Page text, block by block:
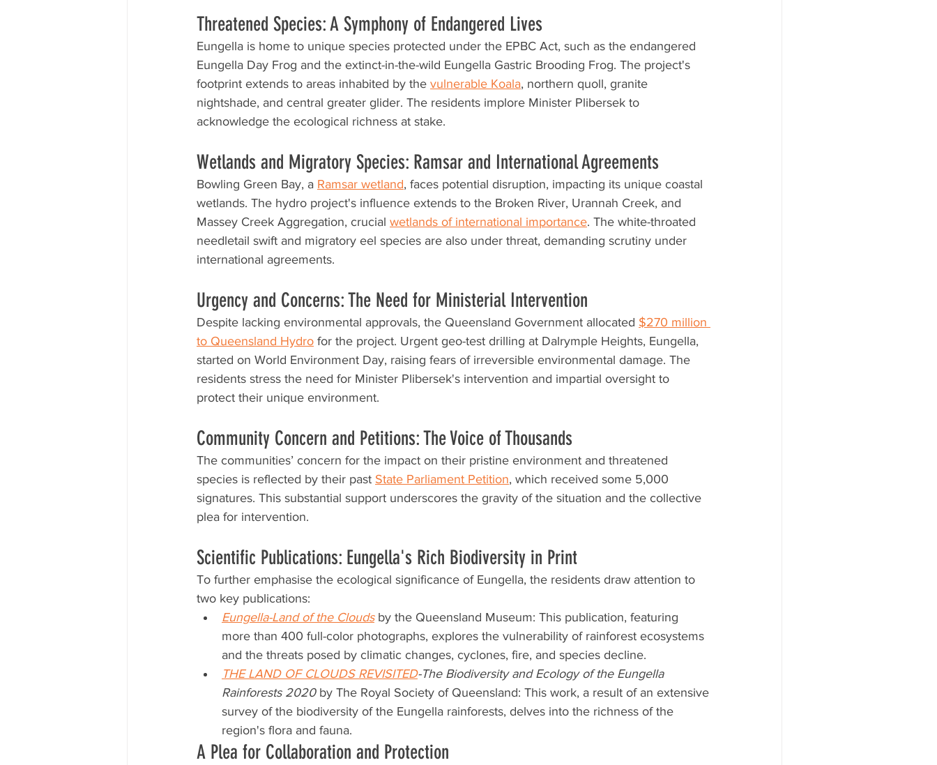
Threatened Species: A Symphony of Endangered Lives
Eungella is home to unique species protected under the EPBC Act, such as the endangered
Eungella Day Frog and the extinct-in-the-wild Eungella Gastric Brooding Frog. The project's
footprint extends to areas inhabited by the vulnerable Koala, northern quoll, granite
nightshade, and central greater glider. The residents implore Minister Plibersek to
acknowledge the ecological richness at stake.
Wetlands and Migratory Species: Ramsar and International Agreements
Bowling Green Bay, a Ramsar wetland, faces potential disruption, impacting its unique coastal
wetlands. The hydro project's influence extends to the Broken River, Urannah Creek, and
Massey Creek Aggregation, crucial wetlands of international importance. The white-throated
needletail swift and migratory eel species are also under threat, demanding scrutiny under
international agreements.
Urgency and Concerns: The Need for Ministerial Intervention
Despite lacking environmental approvals, the Queensland Government allocated $270 million
to Queensland Hydro for the project. Urgent geo-test drilling at Dalrymple Heights, Eungella,
started on World Environment Day, raising fears of irreversible environmental damage. The
residents stress the need for Minister Plibersek's intervention and impartial oversight to
protect their unique environment.
Community Concern and Petitions: The Voice of Thousands
The communities’ concern for the impact on their pristine environment and threatened
species is reflected by their past State Parliament Petition, which received some 5,000
signatures. This substantial support underscores the gravity of the situation and the collective
plea for intervention.
Scientific Publications: Eungella's Rich Biodiversity in Print
To further emphasise the ecological significance of Eungella, the residents draw attention to
two key publications:
Eungella-Land of the Clouds by the Queensland Museum: This publication, featuring
more than 400 full-color photographs, explores the vulnerability of rainforest ecosystems
and the threats posed by climatic changes, cyclones, fire, and species decline.
THE LAND OF CLOUDS REVISITED-The Biodiversity and Ecology of the Eungella
Rainforests 2020 by The Royal Society of Queensland: This work, a result of an extensive
survey of the biodiversity of the Eungella rainforests, delves into the richness of the
region's flora and fauna.
A Plea for Collaboration and Protection